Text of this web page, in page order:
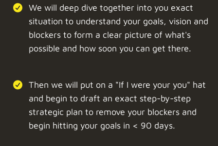
We will deep dive together into you exact
situation to understand your goals, vision and
blockers to form a clear picture of what's
possible and how soon you can get there.
Then we will put on a "If I were your you" hat
and begin to draft an exact step-by-step
strategic plan to remove your blockers and
begin hitting your goals in < 90 days.